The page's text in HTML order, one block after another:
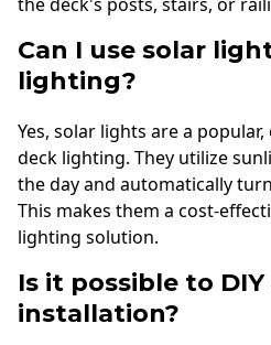
the deck's posts, stairs, or
Can I use solar
lighting?
Yes, solar lights are a
deck lighting. They utilize
the day and automatically
This makes them a cost-
lighting solution.
Is it possible to
installation?